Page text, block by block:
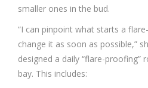
smaller ones in the bud.
“I can pinpoint what starts a
change it as soon as possible,”
designed a daily “flare-
bay. This includes: